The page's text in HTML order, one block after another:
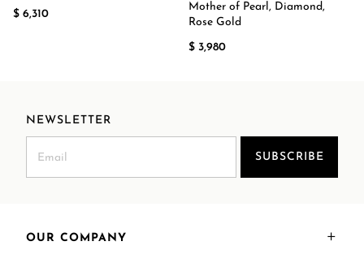
$ 6,310
Mother of Pearl, Diamond,
Rose Gold
$ 3,980
NEWSLETTER
SUBSCRIBE
OUR COMPANY